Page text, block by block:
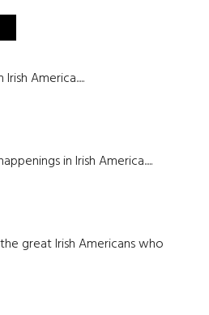
America.....
in Irish America.....
great Irish Americans who